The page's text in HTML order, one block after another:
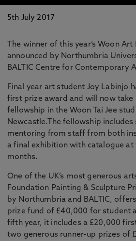
5th July 2017
The winner of this year’s Woon
announced by Northumbria
BALTIC Centre for Contemporary
Final year art student Joy Labinjo
first prize award and will now take
fellowship in the Woon Tai Jee
Newcastle.The fellowship includes
mentoring from staff from both
a final exhibition with catalogue at
months.
One of the UK’s most generous
Foundation Painting & Sculpture
by Northumbria and BALTIC,
prize fund of £40,000 for student
fifth year, it includes a £20,000
two generous runner-up prizes of